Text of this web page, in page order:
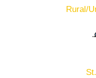
Rural/